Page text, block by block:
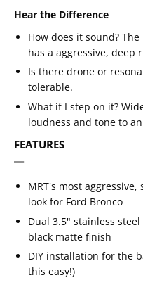
Hear the Difference
How does it sound?
has a aggressive, deep
Is there drone or
tolerable.
What if I step on it?
loudness and tone to
FEATURES
MRT's most
look for Ford Bronco
Dual 3.5" stainless
black matte finish
DIY installation for the
this easy!)